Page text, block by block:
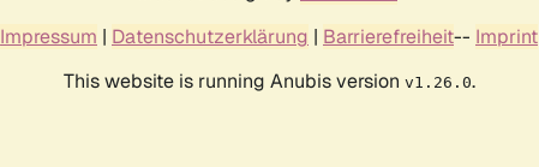
Impressum | Datenschutzerklärung | Barrierefreiheit-- Imprint
This website is running Anubis version v1.26.0.